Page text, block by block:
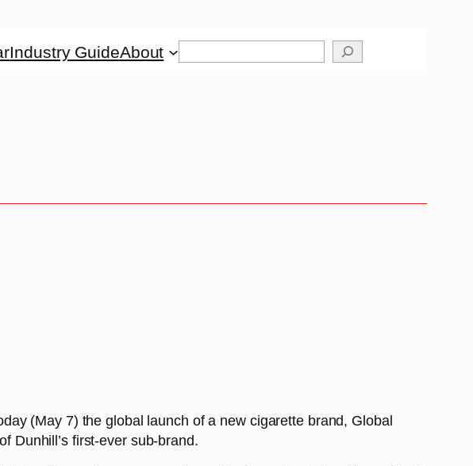
Industry GuideAbout
(May 7) the global launch of a new cigarette brand, Global
Dunhill’s first-ever sub-brand.